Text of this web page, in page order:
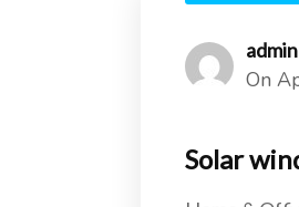
admin
On
Solar